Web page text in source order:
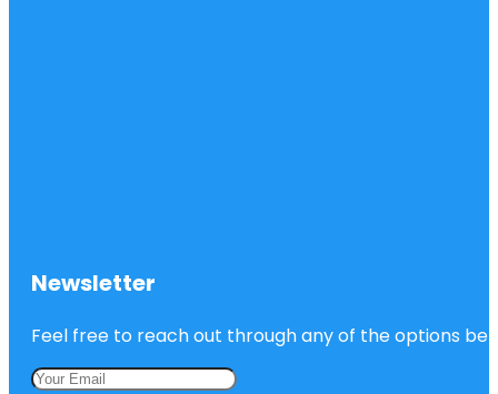
Newsletter
Feel free to reach out through any of the options